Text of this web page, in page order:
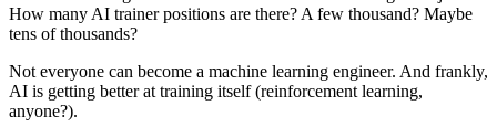
How many AI trainer positions are there? A few thousand? Maybe
tens of thousands?
Not everyone can become a machine learning engineer. And frankly,
AI is getting better at training itself (reinforcement learning,
anyone?).